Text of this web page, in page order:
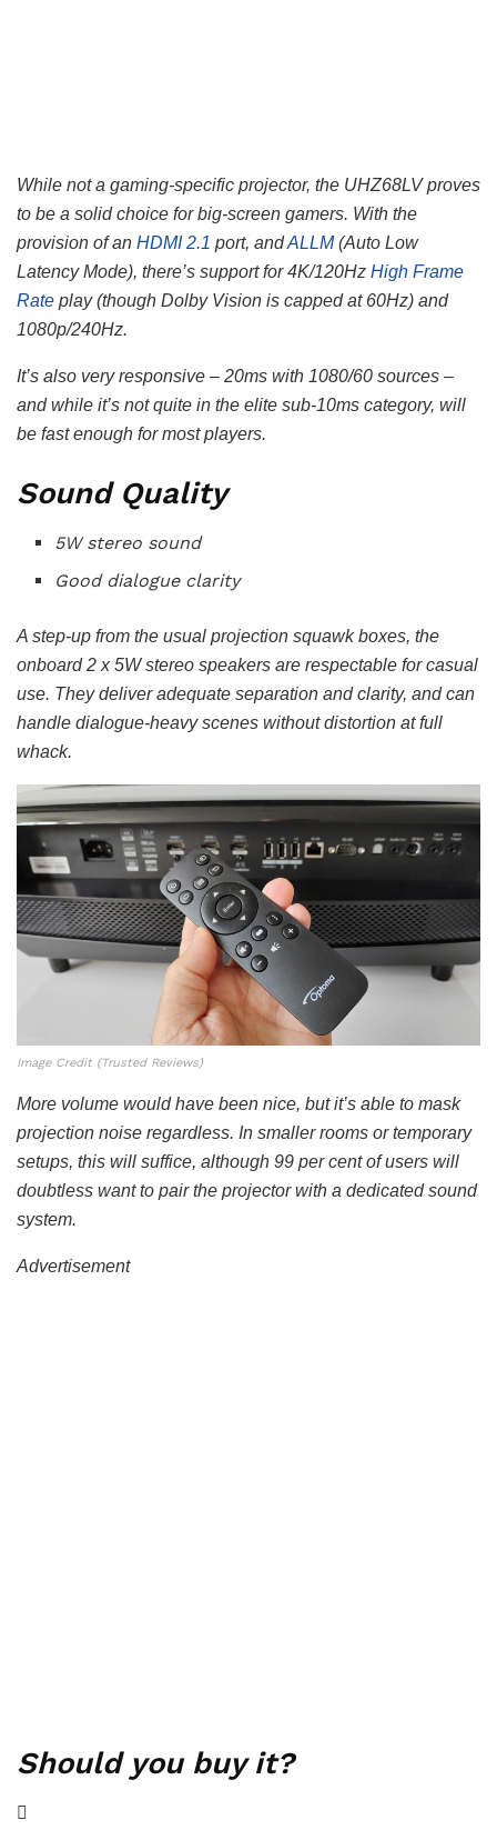
While not a gaming-specific projector, the UHZ68LV proves
to be a solid choice for big-screen gamers. With the
provision of an HDMI 2.1 port, andALLM(Auto Low
Latency Mode), there’s support for 4K/120Hz High Frame
Rate play (though Dolby Vision is capped at 60Hz) and
1080p/240Hz.
It’s also very responsive – 20ms with 1080/60 sources –
and while it’s not quite in the elite sub-10ms category, will
be fast enough for most players.
Sound Quality
5W stereo sound
Good dialogue clarity
A step-up from the usual projection squawk boxes, the
onboard 2 x 5W stereo speakers are respectable for casual
use. They deliver adequate separation and clarity, and can
handle dialogue-heavy scenes without distortion at full
whack.
Image Credit (Trusted Reviews)
More volume would have been nice, but it’s able to mask
projection noise regardless. In smaller rooms or temporary
setups, this will suffice, although 99 per cent of users will
doubtless want to pair the projector with a dedicated sound
system.
Advertisement
Should you buy it?